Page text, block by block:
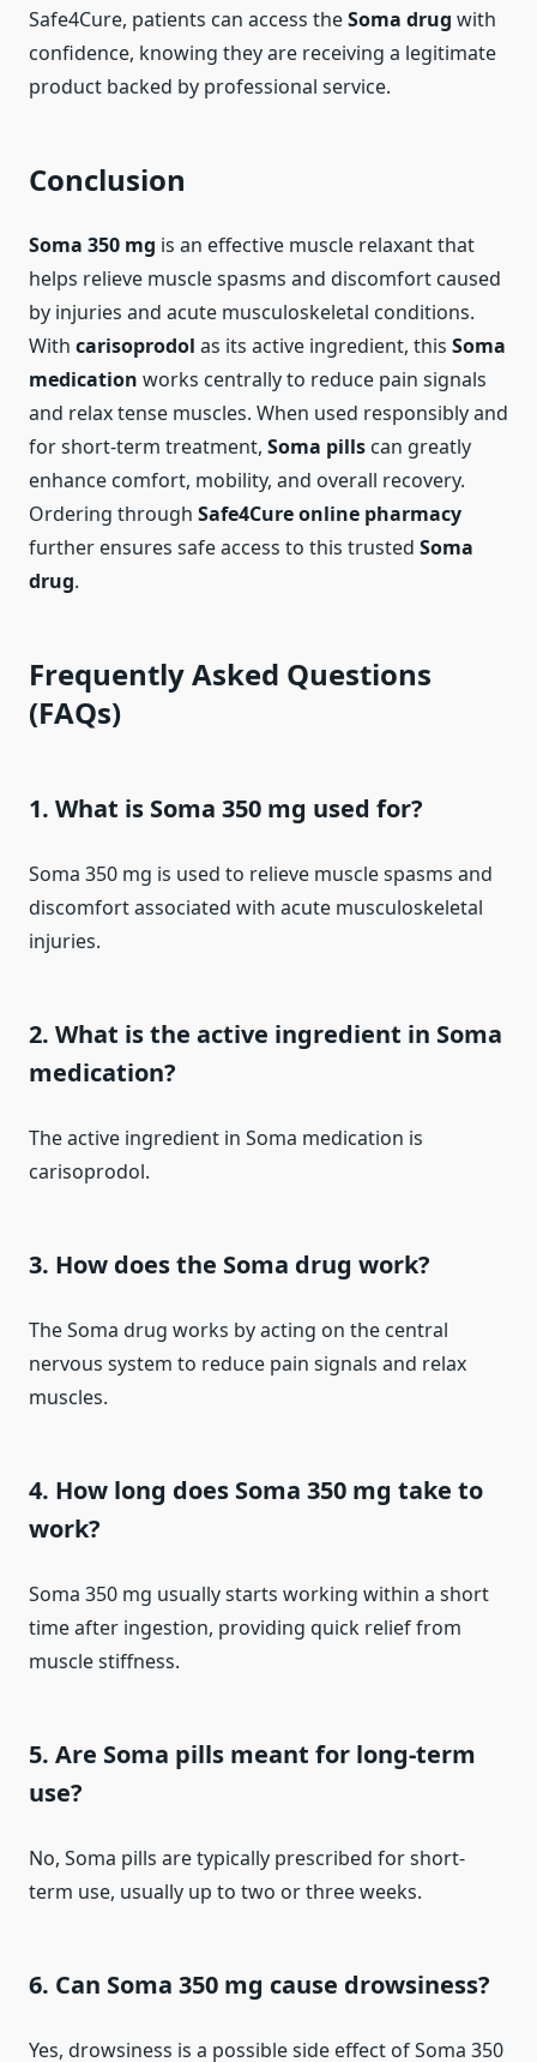
Safe4Cure, patients can access theSoma drug with
confidence, knowing they are receiving a legitimate
product backed by professional service.
Conclusion
Soma 350 mg is an effective muscle relaxant that
helps relieve muscle spasms and discomfort caused
by injuries and acute musculoskeletal conditions.
With carisoprodol as its active ingredient, this Soma
medication works centrally to reduce pain signals
and relax tense muscles. When used responsibly and
for short-term treatment, Soma pills can greatly
enhance comfort, mobility, and overall recovery.
Ordering through Safe4Cure online pharmacy
further ensures safe access to this trusted Soma
drug.
Frequently Asked Questions
(FAQs)
1. What is Soma 350 mg used for?
Soma 350 mg is used to relieve muscle spasms and
discomfort associated with acute musculoskeletal
injuries.
2. What is the active ingredient in Soma
medication?
The active ingredient in Soma medication is
carisoprodol.
3. How does the Soma drug work?
The Soma drug works by acting on the central
nervous system to reduce pain signals and relax
muscles.
4. How long does Soma 350 mg take to
work?
Soma 350 mg usually starts working within a short
time after ingestion, providing quick relief from
muscle stiffness.
5. Are Soma pills meant for long-term
use?
No, Soma pills are typically prescribed for short-
term use, usually up to two or three weeks.
6. Can Soma 350 mg cause drowsiness?
Yes, drowsiness is a possible side effect of Soma 350